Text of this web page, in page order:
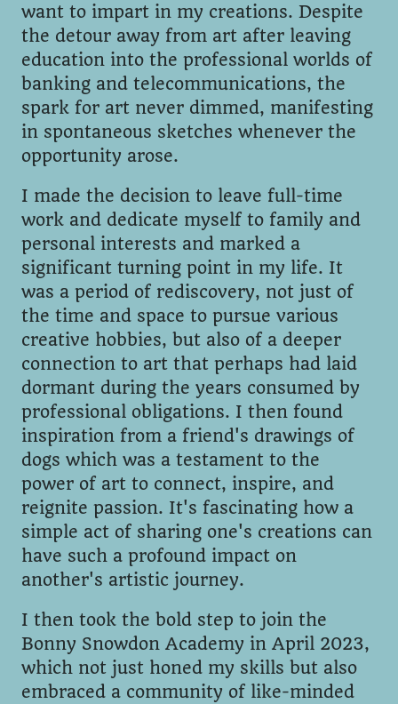
want to impart in my creations. Despite
the detour away from art after leaving
education into the professional worlds of
banking and telecommunications, the
spark for art never dimmed, manifesting
in spontaneous sketches whenever the
opportunity arose.
I made the decision to leave full-time
work and dedicate myself to family and
personal interests and marked a
significant turning point in my life. It
was a period of rediscovery, not just of
the time and space to pursue various
creative hobbies, but also of a deeper
connection to art that perhaps had laid
dormant during the years consumed by
professional obligations. I then found
inspiration from a friend's drawings of
dogs which was a testament to the
power of art to connect, inspire, and
reignite passion. It's fascinating how a
simple act of sharing one's creations can
have such a profound impact on
another's artistic journey.
I then took the bold step to join the
Bonny Snowdon Academy in April 2023,
which not just honed my skills but also
embraced a community of like-minded